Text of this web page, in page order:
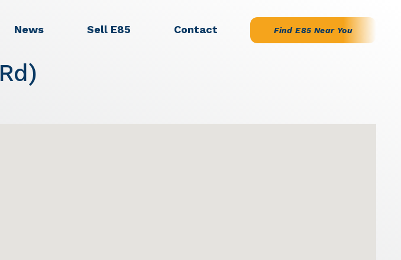
News Sell E85 Contact Find E85 Near You